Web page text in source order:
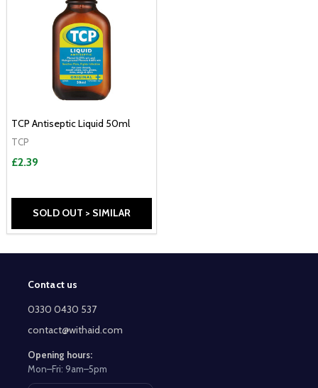
TCP Antiseptic Liquid 50ml
TCP
£2.39
SOLD OUT > SIMILAR
Footer
Start
Contact us
0330 0430 537
contact@withaid.com
Opening hours:
Mon–Fri: 9am–5pm